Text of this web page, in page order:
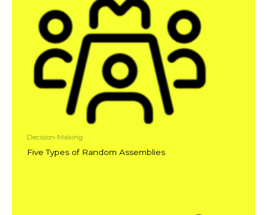
Decision-Making
Five Types of Random Assemblies